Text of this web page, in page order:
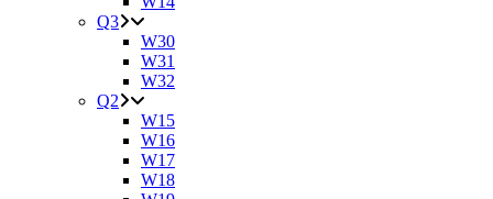
Q3
W30
W31
W32
Q2
W15
W16
W17
W18